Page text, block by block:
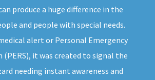
produce a huge difference in the
and people with special needs.
alert or Personal Emergency
(PERS), it was created to signal the
needing instant awareness and